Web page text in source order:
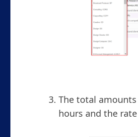
The total
hours and the